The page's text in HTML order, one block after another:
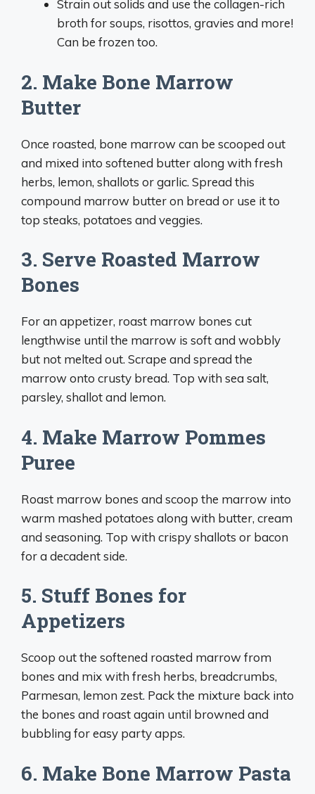
Strain out solids and use the collagen-rich
broth for soups, risottos, gravies and more!
Can be frozen too.
2. Make Bone Marrow
Butter
Once roasted, bone marrow can be scooped out
and mixed into softened butter along with fresh
herbs, lemon, shallots or garlic. Spread this
compound marrow butter on bread or use it to
top steaks, potatoes and veggies.
3. Serve Roasted Marrow
Bones
For an appetizer, roast marrow bones cut
lengthwise until the marrow is soft and wobbly
but not melted out. Scrape and spread the
marrow onto crusty bread. Top with sea salt,
parsley, shallot and lemon.
4. Make Marrow Pommes
Puree
Roast marrow bones and scoop the marrow into
warm mashed potatoes along with butter, cream
and seasoning. Top with crispy shallots or bacon
for a decadent side.
5. Stuff Bones for
Appetizers
Scoop out the softened roasted marrow from
bones and mix with fresh herbs, breadcrumbs,
Parmesan, lemon zest. Pack the mixture back into
the bones and roast again until browned and
bubbling for easy party apps.
6. Make Bone Marrow Pasta